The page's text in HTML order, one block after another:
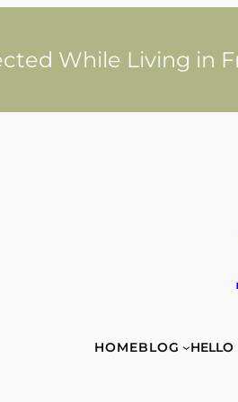
While Living in
HOMEBLOG